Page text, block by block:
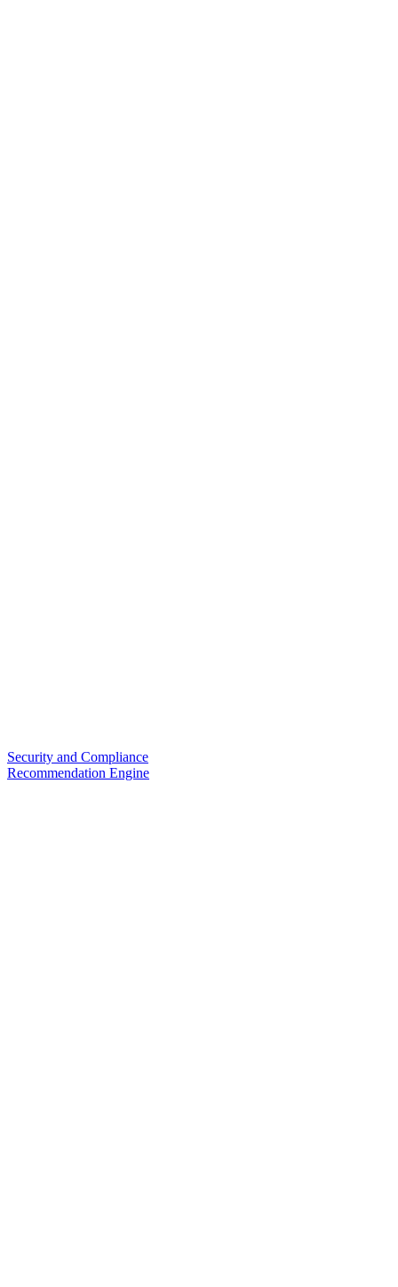
Security and Compliance
Recommendation Engine